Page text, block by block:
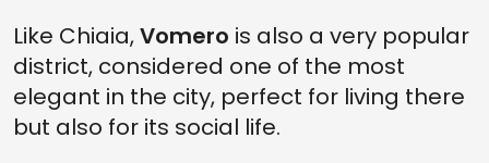
Like Chiaia,Vomero is also a very popular
district, considered one of the most
elegant in the city, perfect for living there
but also for its social life.